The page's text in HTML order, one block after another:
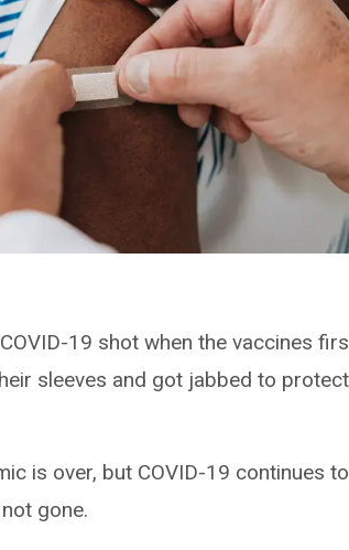
19 shot when the vaccines
sleeves and got jabbed to
is over, but COVID-19 continues
gone.